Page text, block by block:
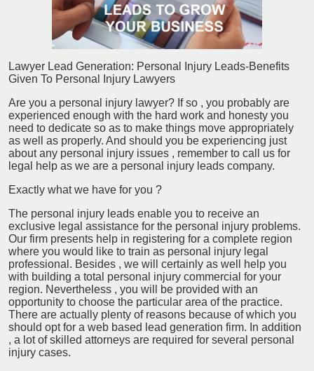
Lawyer Lead Generation: Personal Injury Leads-Benefits
Given To Personal Injury Lawyers
Are you a personal injury lawyer? If so , you probably are
experienced enough with the hard work and honesty you
need to dedicate so as to make things move appropriately
as well as properly. And should you be experiencing just
about any personal injury issues , remember to call us for
legal help as we are a personal injury leads company.
Exactly what we have for you ?
The personal injury leads enable you to receive an
exclusive legal assistance for the personal injury problems.
Our firm presents help in registering for a complete region
where you would like to train as personal injury legal
professional. Besides , we will certainly as well help you
with building a total personal injury commercial for your
region. Nevertheless , you will be provided with an
opportunity to choose the particular area of the practice.
There are actually plenty of reasons because of which you
should opt for a web based lead generation firm. In addition
, a lot of skilled attorneys are required for several personal
injury cases.